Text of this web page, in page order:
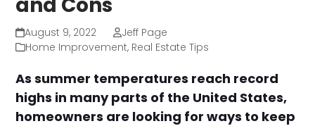
August 9, 2022
Jeff Page
Home Improvement, Real Estate Tips
As summer temperatures reach record
highs in many parts of the United States,
homeowners are looking for ways to keep